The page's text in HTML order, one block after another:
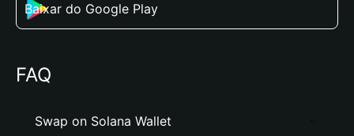
Baixar do Google Play
FAQ
Swap on Solana Wallet